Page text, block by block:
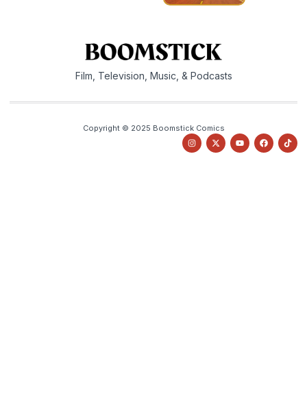
Film, Television, Music, & Podcasts
Copyright © 2025 Boomstick Comics